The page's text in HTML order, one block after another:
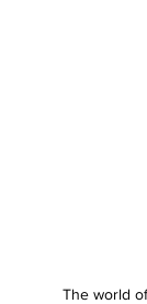
The world